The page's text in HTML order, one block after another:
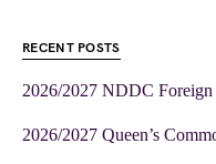
RECENT POSTS
2026/2027 NDDC Foreign
2026/2027 Queen’s